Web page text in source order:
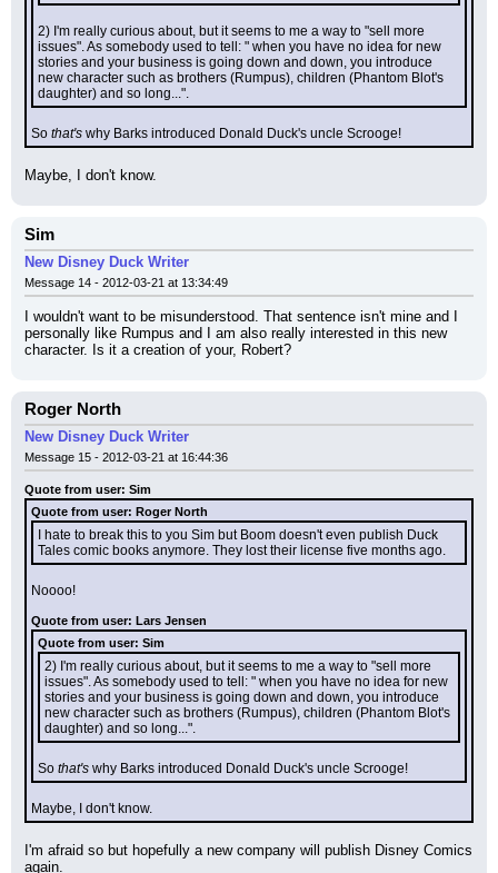
2) I'm really curious about, but it seems to me a way to "sell more
issues". As somebody used to tell: " when you have no idea for new
stories and your business is going down and down, you introduce
new character such as brothers (Rumpus), children (Phantom Blot's
daughter) and so long...".
So that's why Barks introduced Donald Duck's uncle Scrooge!
Maybe, I don't know.
Sim
New Disney Duck Writer
Message 14 - 2012-03-21 at 13:34:49
I wouldn't want to be misunderstood. That sentence isn't mine and I
personally like Rumpus and I am also really interested in this new
character. Is it a creation of your, Robert?
Roger North
New Disney Duck Writer
Message 15 - 2012-03-21 at 16:44:36
Quote from user: Sim
Quote from user: Roger North
I hate to break this to you Sim but Boom doesn't even publish Duck
Tales comic books anymore. They lost their license five months ago.
Noooo!
Quote from user: Lars Jensen
Quote from user: Sim
2) I'm really curious about, but it seems to me a way to "sell more
issues". As somebody used to tell: " when you have no idea for new
stories and your business is going down and down, you introduce
new character such as brothers (Rumpus), children (Phantom Blot's
daughter) and so long...".
So that's why Barks introduced Donald Duck's uncle Scrooge!
Maybe, I don't know.
I'm afraid so but hopefully a new company will publish Disney Comics
again.